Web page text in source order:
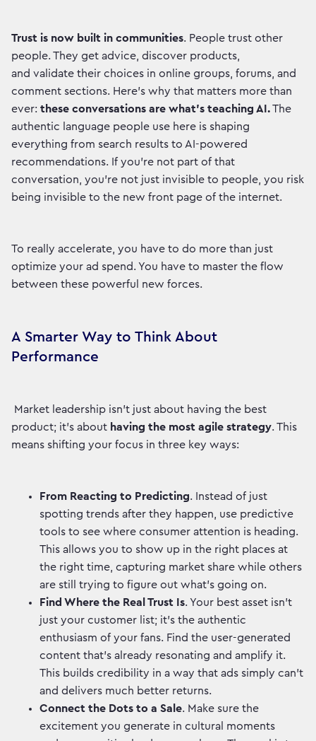
Trust is now built in communities. People trust other
people. They get advice, discover products,
and validate their choices in online groups, forums, and
comment sections. Here’s why that matters more than
ever: these conversations are what’s teaching AI.The
authentic language people use here is shaping
everything from search results to AI-powered
recommendations. If you’re not part of that
conversation, you’re not just invisible to people, you risk
being invisible to the new front page of the internet.
To really accelerate, you have to do more than just
optimize your ad spend. You have to master the flow
between these powerful new forces.
A Smarter Way to Think About
Performance
Market leadership isn't just about having the best
product; it's about having the most agile strategy. This
means shifting your focus in three key ways:
From Reacting to Predicting. Instead of just
spotting trends after they happen, use predictive
tools to see where consumer attention is heading.
This allows you to show up in the right places at
the right time, capturing market share while others
are still trying to figure out what's going on.
Find Where the Real Trust Is. Your best asset isn't
just your customer list; it's the authentic
enthusiasm of your fans. Find the user-generated
content that’s already resonating and amplify it.
This builds credibility in a way that ads simply can't
and delivers much better returns.
Connect the Dots to a Sale. Make sure the
excitement you generate in cultural moments